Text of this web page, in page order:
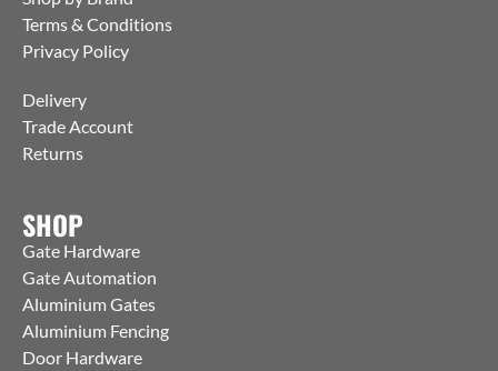
Terms & Conditions
Privacy Policy
Delivery
Trade Account
Returns
SHOP
Gate Hardware
Gate Automation
Aluminium Gates
Aluminium Fencing
Door Hardware